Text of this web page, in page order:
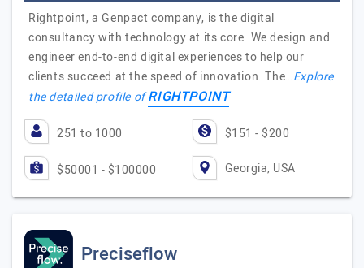
Rightpoint, a Genpact company, is the digital
consultancy with technology at its core. We design and
engineer end-to-end digital experiences to help our
clients succeed at the speed of innovation. The…Explore
the detailed profile ofRIGHTPOINT
251 to 1000 $151 - $200
$50001 - $100000 Georgia, USA
Preciseflow